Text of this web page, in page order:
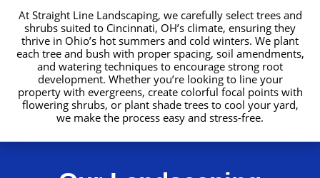
At Straight Line Landscaping, we carefully select trees and
shrubs suited to Cincinnati, OH’s climate, ensuring they
thrive in Ohio’s hot summers and cold winters. We plant
each tree and bush with proper spacing, soil amendments,
and watering techniques to encourage strong root
development. Whether you’re looking to line your
property with evergreens, create colorful focal points with
flowering shrubs, or plant shade trees to cool your yard,
we make the process easy and stress-free.